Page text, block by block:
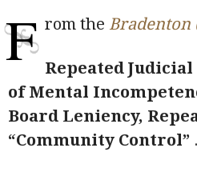
F rom the Bradenton
Repeated
of Mental
Board Leniency,
“Community Control”